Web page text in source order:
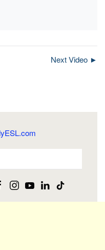
Next Video ►